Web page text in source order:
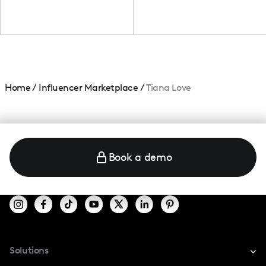
Home/ Influencer Marketplace /Tiana Love
Book a demo
Solutions